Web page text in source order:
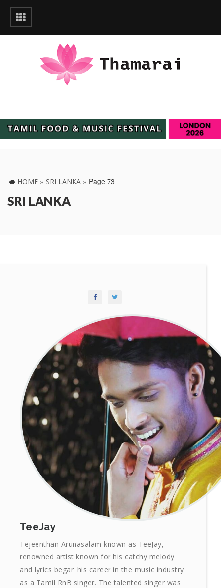
HOME » SRI LANKA » Page 73
SRI LANKA
TeeJay
Tejeenthan Arunasalam known as TeeJay,
renowned artist known for his catchy melody
and lyrics began his career in the music industry
as a Tamil RnB singer. The talented singer was